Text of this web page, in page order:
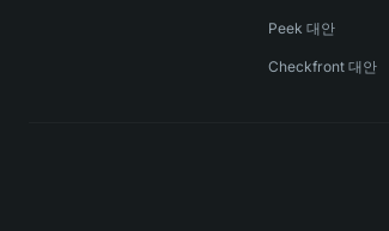
Peek 대안
Checkfront 대안